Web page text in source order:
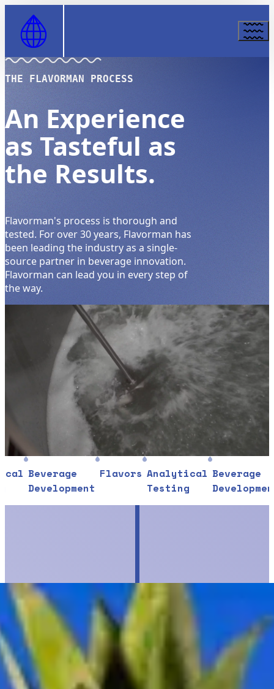
Skip to Content
THE FLAVORMAN PROCESS
An Experience
as Tasteful as
the Results.
Flavorman's process is thorough and
tested. For over 30 years, Flavorman has
been leading the industry as a single-
source partner in beverage innovation.
Flavorman can lead you in every step of
the way.
Beverage
Development
Flavors Analytical
Testing
Beverage
Development